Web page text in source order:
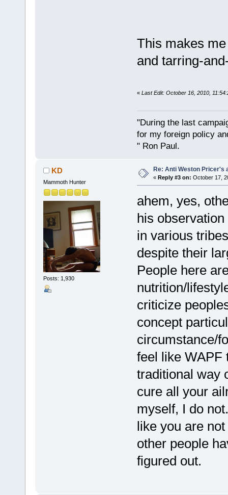
This makes
and tarring-
« Last Edit: October 16, 2010,
"During the last
for my foreign policy
" Ron Paul.
KD
Mammoth Hunter
Posts: 1,930
Re: Anti Weston Pricer's
« Reply #3 on: October 17,
ahem, yes,
his
in various
despite their
People here
nutrition/
criticize
concept
circumstance/
feel like
traditional way
cure all your
myself, I do
like you are
other people
figured out.